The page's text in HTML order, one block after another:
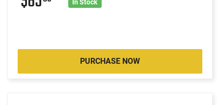
In Stock
PURCHASE NOW